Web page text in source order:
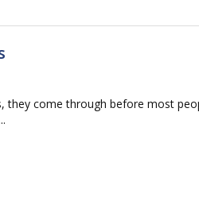
they come through before most